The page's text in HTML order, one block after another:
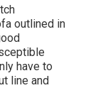
outlined in
have to
line and